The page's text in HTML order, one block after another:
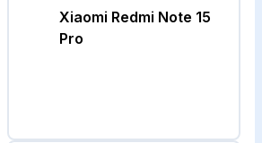
Xiaomi Redmi Note 15
Pro